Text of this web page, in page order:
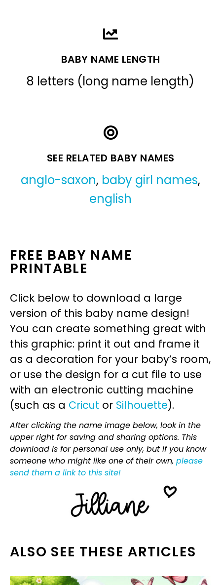
BABY NAME LENGTH
8 letters (long name length)
SEE RELATED BABY NAMES
anglo-saxon, baby girl names,
english
FREE BABY NAME
PRINTABLE
Click below to download a large
version of this baby name design!
You can create something great with
this graphic: print it out and frame it
as a decoration for your baby’s room,
or use the design for a cut file to use
with an electronic cutting machine
(such as a Cricut or Silhouette).
After clicking the name image below, look in the
upper right for saving and sharing options. This
download is for personal use only, but if you know
someone who might like one of their own, please
send them a link to this site!
ALSO SEE THESE ARTICLES